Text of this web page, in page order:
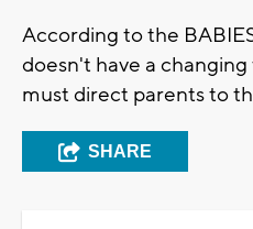
According to the
doesn't have a
must direct parents to
SHARE